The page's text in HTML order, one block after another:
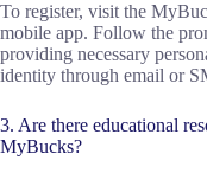
To register, visit the
mobile app. Follow the
providing necessary
identity through email or
3. Are there educational
MyBucks?